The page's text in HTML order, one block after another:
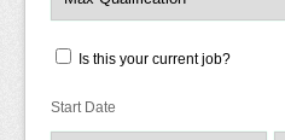
Is this your current job?
Start Date